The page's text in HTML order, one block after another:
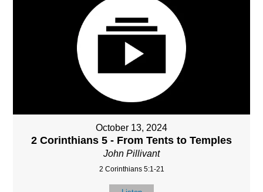
October 13, 2024
2 Corinthians 5 - From Tents to Temples
John Pillivant
2 Corinthians 5:1-21